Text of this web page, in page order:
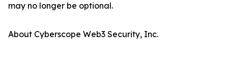
may no longer be optional.
About Cyberscope Web3 Security, Inc.